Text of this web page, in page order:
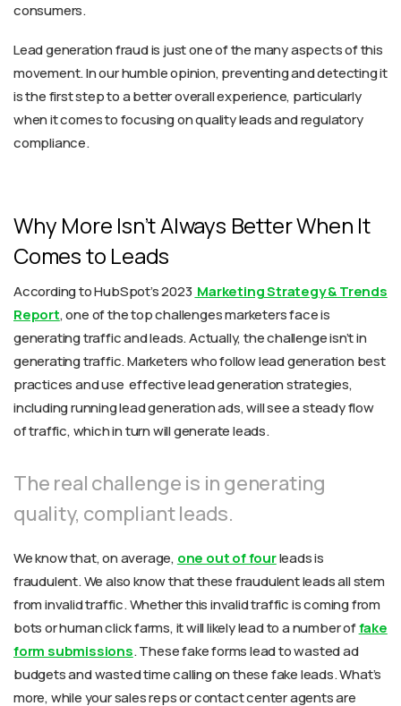
consumers.
Lead generation fraud is just one of the many aspects of this
movement. In our humble opinion, preventing and detecting it
is the first step to a better overall experience, particularly
when it comes to focusing on quality leads and regulatory
compliance.
Why More Isn’t Always Better When It
Comes to Leads
According to HubSpot’s 2023 Marketing Strategy & Trends
Report, one of the top challenges marketers face is
generating traffic and leads. Actually, the challenge isn’t in
generating traffic. Marketers who follow lead generation best
practices and use effective lead generation strategies,
including running lead generation ads, will see a steady flow
of traffic, which in turn will generate leads.
The real challenge is in generating
quality, compliant leads.
We know that, on average, one out of fourleads is
fraudulent. We also know that these fraudulent leads all stem
frominvalid traffic. Whether this invalid traffic is coming from
bots or human click farms, it will likely lead to a number offake
form submissions. These fake forms lead to wasted ad
budgets and wasted time calling on these fake leads. What’s
more, while your sales reps or contact center agents are